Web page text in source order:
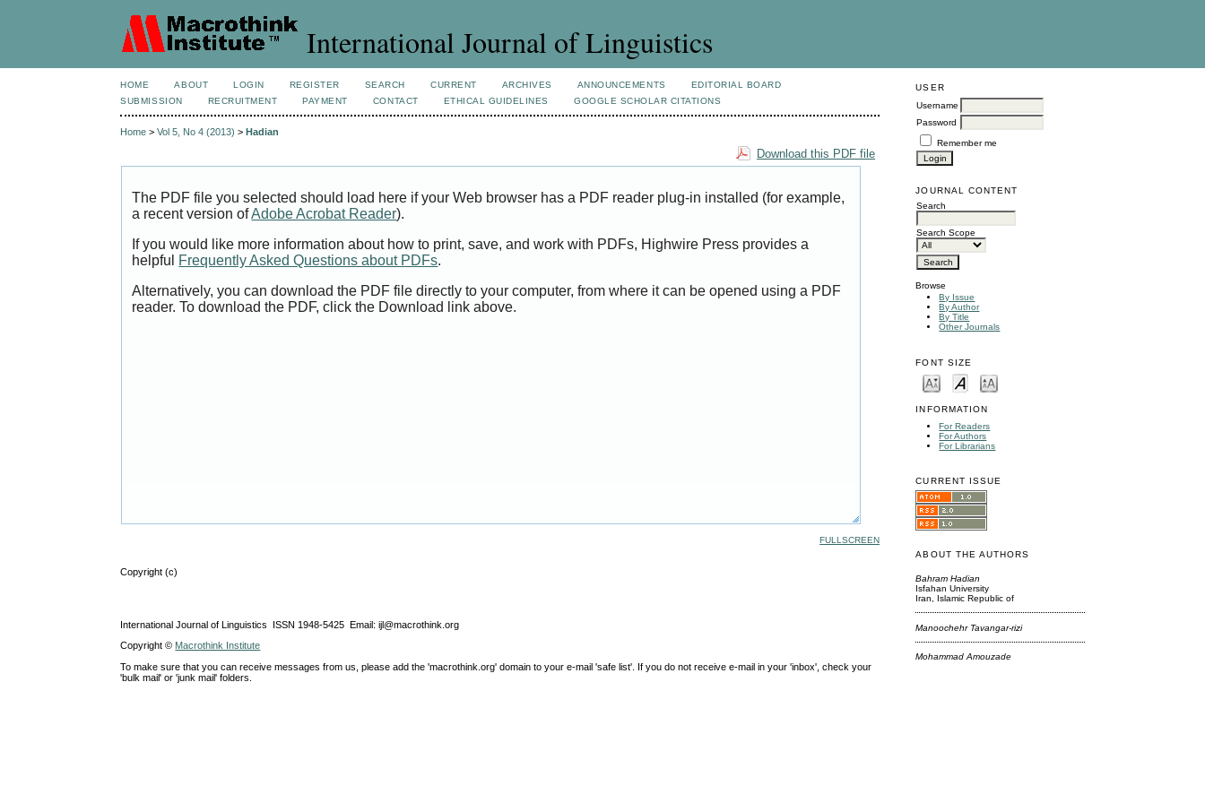
International Journal of Linguistics
USER
Username
Password
Remember me
JOURNAL CONTENT
Search
Search Scope
Browse
By Issue
By Author
By Title
Other Journals
FONT SIZE
INFORMATION
For Readers
For Authors
For Librarians
CURRENT ISSUE
ABOUT THE AUTHORS
Bahram Hadian
Isfahan University
Iran, Islamic Republic of
Manoochehr Tavangar-rizi
Mohammad Amouzade
HOME ABOUT LOGIN REGISTER SEARCH CURRENT ARCHIVES ANNOUNCEMENTS
EDITORIAL BOARD
SUBMISSION
RECRUITMENT PAYMENT CONTACT ETHICAL GUIDELINES GOOGLE SCHOLAR CITATIONS
Home >Vol 5, No 4 (2013) >Hadian
Download this PDF file
The PDF file you selected should load here if your Web browser has a PDF reader plug-in installed (for example,
a recent version ofAdobe Acrobat Reader).
If you would like more information about how to print, save, and work with PDFs, Highwire Press provides a
helpful Frequently Asked Questions about PDFs.
Alternatively, you can download the PDF file directly to your computer, from where it can be opened using a PDF
reader. To download the PDF, click the Download link above.
FULLSCREEN
Copyright (c)
International Journal of Linguistics ISSN 1948-5425 Email: ijl@macrothink.org
Copyright © Macrothink Institute
To make sure that you can receive messages from us, please add the 'macrothink.org' domain to your e-mail 'safe list'. If you do not receive e-mail in your 'inbox', check your
'bulk mail' or 'junk mail' folders.